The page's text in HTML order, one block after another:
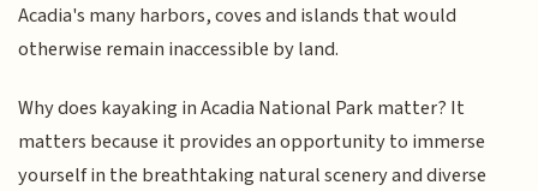
Acadia's many harbors, coves and islands that would
otherwise remain inaccessible by land.
Why does kayaking in Acadia National Park matter? It
matters because it provides an opportunity to immerse
yourself in the breathtaking natural scenery and diverse